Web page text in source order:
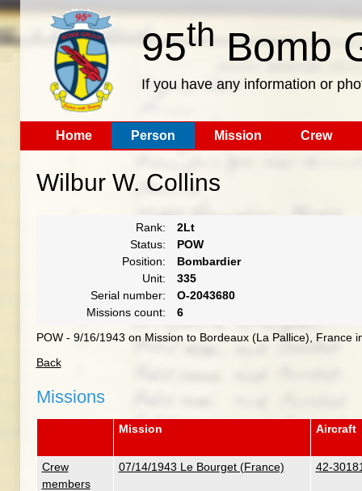
95th Bomb
If you have any information or
Home Person Mission Crew
Wilbur W. Collins
Rank:
2Lt
Status:
POW
Position:
Bombardier
Unit:
335
Serial number:
O-2043680
Missions count:
6
POW - 9/16/1943 on Mission to Bordeaux (La Pallice), France
Back
Missions
Mission Aircraft
Crew
members
07/14/1943 Le Bourget (France) 42-